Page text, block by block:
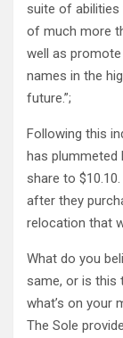
suite of abilities
of much more
well as
names in the
future.”;
Following this
has plummeted
share to
after they
relocation that
What do you
same, or is this
what’s on your
The Sole